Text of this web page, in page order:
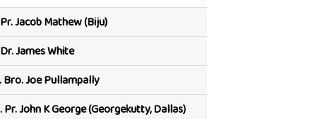
Pr. Jacob Mathew (Biju)
Dr. James White
Bro. Joe Pullampally
Pr. John K George (Georgekutty, Dallas)